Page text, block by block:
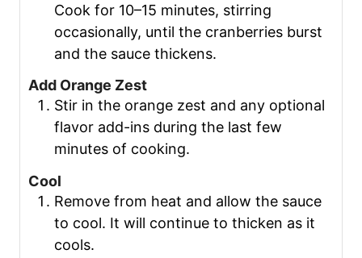
Cook for 10–15 minutes, stirring
occasionally, until the cranberries burst
and the sauce thickens.
Add Orange Zest
Stir in the orange zest and any optional
flavor add-ins during the last few
minutes of cooking.
Cool
Remove from heat and allow the sauce
to cool. It will continue to thicken as it
cools.